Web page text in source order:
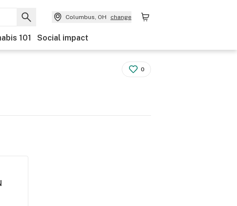
Columbus, OH change
101 Social impact
0